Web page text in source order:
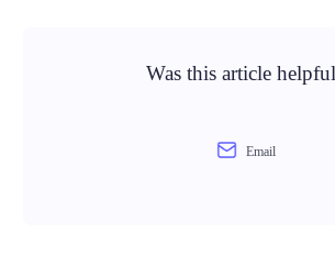
Was this article
Email